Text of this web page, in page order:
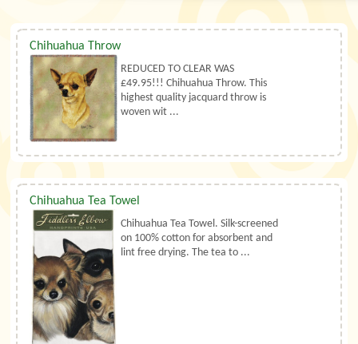
Chihuahua Throw
REDUCED TO CLEAR WAS
£49.95!!! Chihuahua Throw. This
highest quality jacquard throw is
woven wit ...
Chihuahua Tea Towel
Chihuahua Tea Towel. Silk-screened
on 100% cotton for absorbent and
lint free drying. The tea to ...